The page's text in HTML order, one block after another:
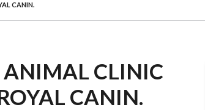
CANIN.
ANIMAL CLINIC
CANIN.